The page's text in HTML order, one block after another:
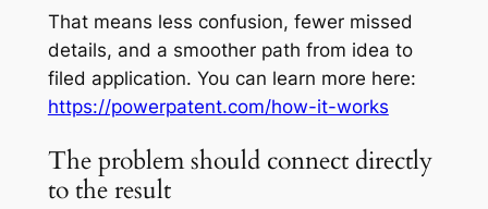
That means less confusion, fewer missed
details, and a smoother path from idea to
filed application. You can learn more here:
https://powerpatent.com/how-it-works
The problem should connect directly
to the result